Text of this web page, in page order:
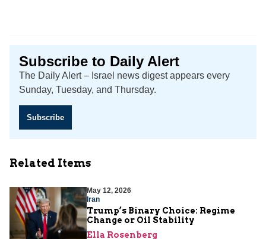
Subscribe to Daily Alert
The Daily Alert – Israel news digest appears every
Sunday, Tuesday, and Thursday.
Subscribe
Related Items
May 12, 2026
Iran
Trump’s Binary Choice: Regime
Change or Oil Stability
Ella Rosenberg